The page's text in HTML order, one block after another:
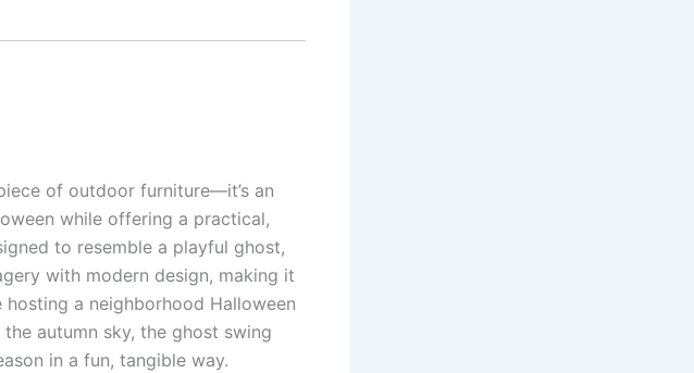
of outdoor furniture—it’s an
while offering a practical,
to resemble a playful ghost,
with modern design, making it
a neighborhood Halloween
autumn sky, the ghost swing
in a fun, tangible way.